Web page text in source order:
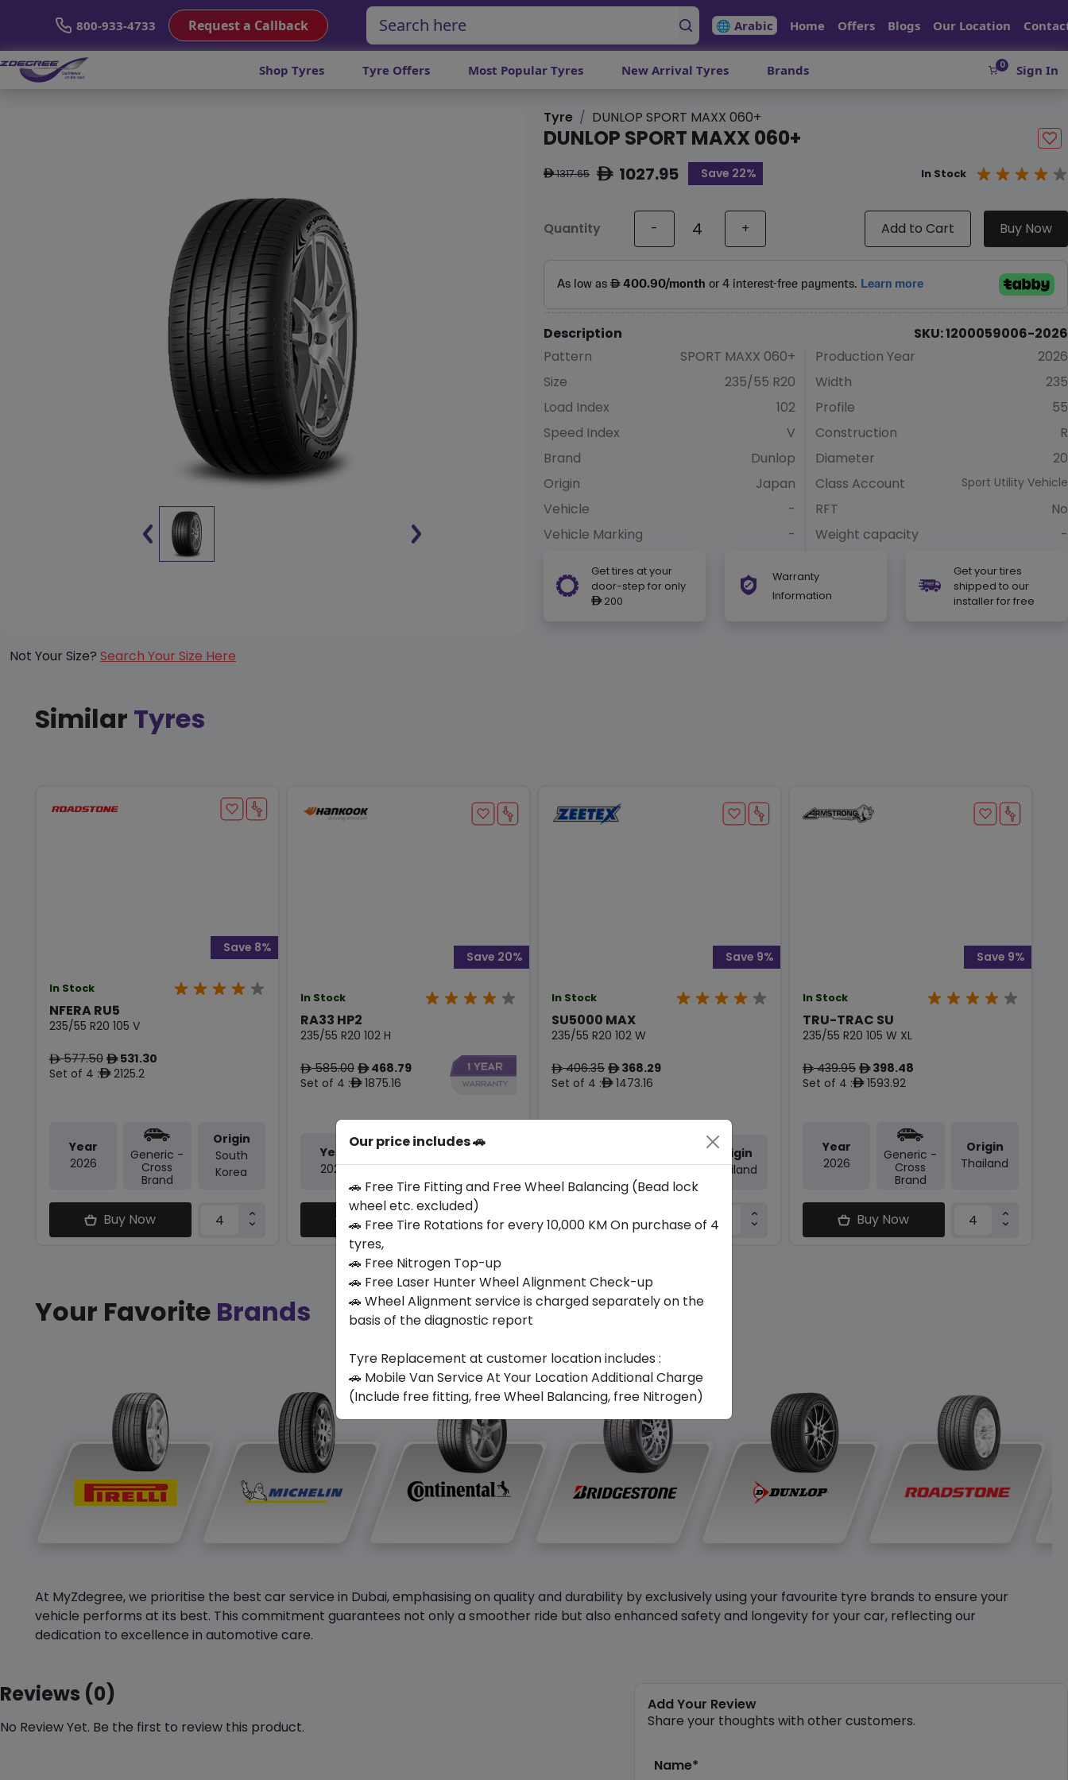
800-933-4733 Request a Callback 🌐 Arabic Home Offers Blogs Our Location
Shop Tyres Tyre Offers Most Popular Tyres New Arrival Tyres Brands 0 Sign In
Tyre DUNLOP SPORT MAXX 060+
DUNLOP SPORT MAXX 060+
ê1317.65 ê1027.95 Save 22% In Stock
Quantity - + Add to Cart Buy Now
Description
SKU: 1200059006-2026
Pattern
SPORT MAXX 060+
Size
235/55 R20
Load Index
102
Speed Index
V
Brand
Dunlop
Origin
Japan
Vehicle
-
Vehicle Marking
-
Production Year
2026
Width
235
Profile
55
Construction
R
Diameter
20
Class Account
Sport Utility Vehicle
RFT
No
Weight capacity
-
Get tires at your
door-step for only
ê200
Warranty
Information
Get your tires
shipped to our
installer for free
Not Your Size? Search Your Size Here
Similar Tyres
In Stock
NFERA RU5
235/55 R20 105 V
ê577.50 ê531.30
Set of 4 :ê2125.2
Save 8%
Year
2026
Generic -
Cross
Brand
Origin
South
Korea
Buy Now
In Stock
RA33 HP2
235/55 R20 102 H
ê585.00 ê468.79
Set of 4 :ê1875.16
Save 20%
Year
2024
Origin
South
Buy Now
In Stock
SU5000 MAX
235/55 R20 102 W
ê406.35 ê368.29
Set of 4 :ê1473.16
Save 9%
2026
Origin
Thailand
Buy Now
In Stock
TRU-TRAC SU
235/55 R20 105 W XL
ê439.95 ê398.48
Set of 4 :ê1593.92
Save 9%
Year
2026
Generic -
Cross
Brand
Origin
Thailand
Buy Now
Your Favorite Brands
At MyZdegree, we prioritise the best car service in Dubai, emphasising on quality and durability by exclusively using your favourite tyre brands to ensure your
vehicle performs at its best. This commitment guarantees not only a smoother ride but also enhanced safety and longevity for your car, reflecting our
dedication to excellence in automotive care.
Reviews (0)
No Review Yet. Be the first to review this product.
Add Your Review
Share your thoughts with other customers.
Name*
Our price includes 🚗
🚗 Free Tire Fitting and Free Wheel Balancing (Bead lock
wheel etc. excluded)
🚗 Free Tire Rotations for every 10,000 KM On purchase of 4
tyres,
🚗 Free Nitrogen Top-up
🚗 Free Laser Hunter Wheel Alignment Check-up
🚗 Wheel Alignment service is charged separately on the
basis of the diagnostic report
Tyre Replacement at customer location includes :
🚗 Mobile Van Service At Your Location Additional Charge
(Include free fitting, free Wheel Balancing, free Nitrogen)